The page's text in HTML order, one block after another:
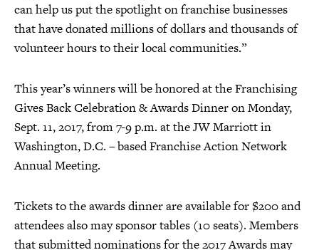
can help us put the spotlight on franchise businesses
that have donated millions of dollars and thousands of
volunteer hours to their local communities.”
This year’s winners will be honored at the Franchising
Gives Back Celebration & Awards Dinner on Monday,
Sept. 11, 2017, from 7-9 p.m. at the JW Marriott in
Washington, D.C. – based Franchise Action Network
Annual Meeting.
Tickets to the awards dinner are available for $200 and
attendees also may sponsor tables (10 seats). Members
that submitted nominations for the 2017 Awards may